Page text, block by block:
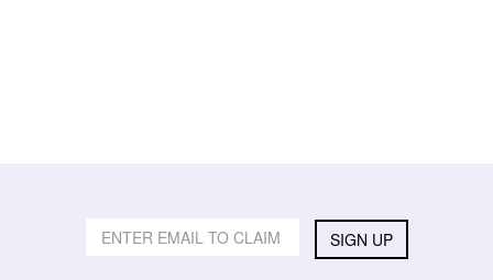
SIGN UP